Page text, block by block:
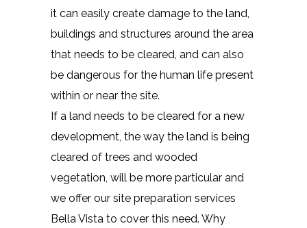
it can easily create damage to the land,
buildings and structures around the area
that needs to be cleared, and can also
be dangerous for the human life present
within or near the site.
If a land needs to be cleared for a new
development, the way the land is being
cleared of trees and wooded
vegetation, will be more particular and
we offer our site preparation services
Bella Vista to cover this need. Why